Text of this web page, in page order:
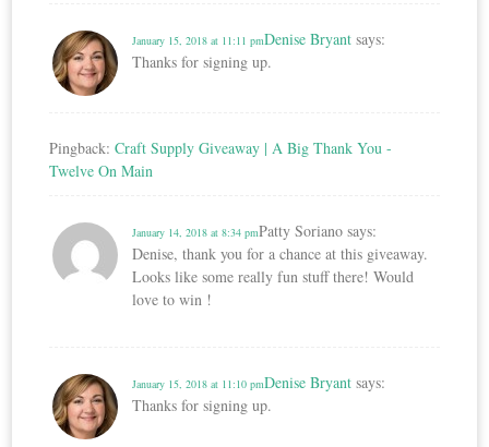
Denise Bryant says:
January 15, 2018 at 11:11 pm
Thanks for signing up.
Pingback:Craft Supply Giveaway | A Big Thank You -
Twelve On Main
Patty Soriano says:
January 14, 2018 at 8:34 pm
Denise, thank you for a chance at this giveaway.
Looks like some really fun stuff there! Would
love to win !
Denise Bryant says:
January 15, 2018 at 11:10 pm
Thanks for signing up.